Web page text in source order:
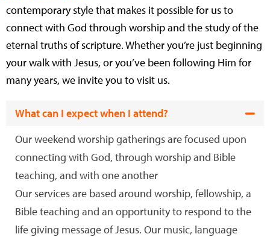
contemporary style that makes it possible for us to
connect with God through worship and the study of the
eternal truths of scripture. Whether you’re just beginning
your walk with Jesus, or you’ve been following Him for
many years, we invite you to visit us.
What can I expect when I attend?
Our weekend worship gatherings are focused upon
connecting with God, through worship and Bible
teaching, and with one another
Our services are based around worship, fellowship, a
Bible teaching and an opportunity to respond to the
life giving message of Jesus. Our music, language